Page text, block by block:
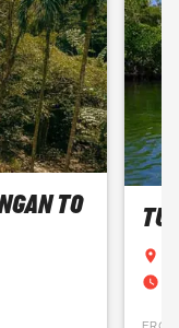
TO